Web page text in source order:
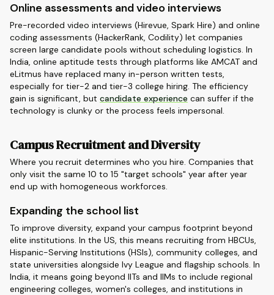
Online assessments and video interviews
Pre-recorded video interviews (Hirevue, Spark Hire) and online
coding assessments (HackerRank, Codility) let companies
screen large candidate pools without scheduling logistics. In
India, online aptitude tests through platforms like AMCAT and
eLitmus have replaced many in-person written tests,
especially for tier-2 and tier-3 college hiring. The efficiency
gain is significant, but candidate experience can suffer if the
technology is clunky or the process feels impersonal.
Campus Recruitment and Diversity
Where you recruit determines who you hire. Companies that
only visit the same 10 to 15 "target schools" year after year
end up with homogeneous workforces.
Expanding the school list
To improve diversity, expand your campus footprint beyond
elite institutions. In the US, this means recruiting from HBCUs,
Hispanic-Serving Institutions (HSIs), community colleges, and
state universities alongside Ivy League and flagship schools. In
India, it means going beyond IITs and IIMs to include regional
engineering colleges, women's colleges, and institutions in